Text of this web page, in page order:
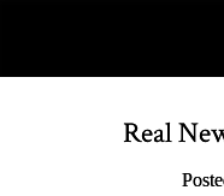
Real